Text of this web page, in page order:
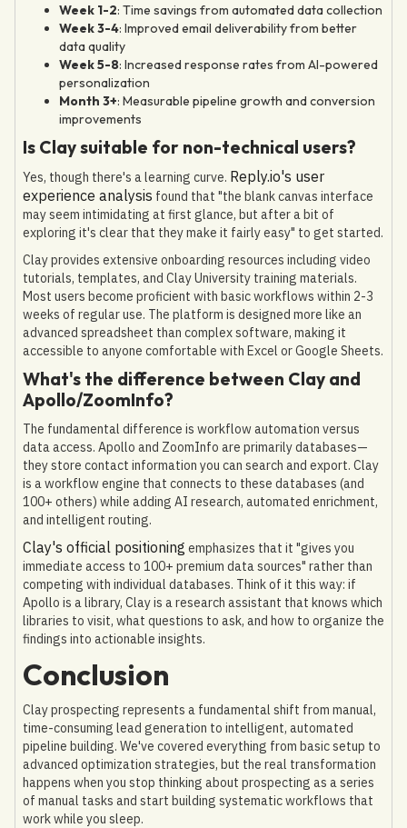
Week 1-2: Time savings from automated data collection
Week 3-4: Improved email deliverability from better
data quality
Week 5-8: Increased response rates from AI-powered
personalization
Month 3+: Measurable pipeline growth and conversion
improvements
Is Clay suitable for non-technical users?
Yes, though there's a learning curve. Reply.io's user
experience analysis found that "the blank canvas interface
may seem intimidating at first glance, but after a bit of
exploring it's clear that they make it fairly easy" to get started.
Clay provides extensive onboarding resources including video
tutorials, templates, and Clay University training materials.
Most users become proficient with basic workflows within 2-3
weeks of regular use. The platform is designed more like an
advanced spreadsheet than complex software, making it
accessible to anyone comfortable with Excel or Google Sheets.
What's the difference between Clay and
Apollo/ZoomInfo?
The fundamental difference is workflow automation versus
data access. Apollo and ZoomInfo are primarily databases—
they store contact information you can search and export. Clay
is a workflow engine that connects to these databases (and
100+ others) while adding AI research, automated enrichment,
and intelligent routing.
Clay's official positioning emphasizes that it "gives you
immediate access to 100+ premium data sources" rather than
competing with individual databases. Think of it this way: if
Apollo is a library, Clay is a research assistant that knows which
libraries to visit, what questions to ask, and how to organize the
findings into actionable insights.
Conclusion
Clay prospecting represents a fundamental shift from manual,
time-consuming lead generation to intelligent, automated
pipeline building. We've covered everything from basic setup to
advanced optimization strategies, but the real transformation
happens when you stop thinking about prospecting as a series
of manual tasks and start building systematic workflows that
work while you sleep.